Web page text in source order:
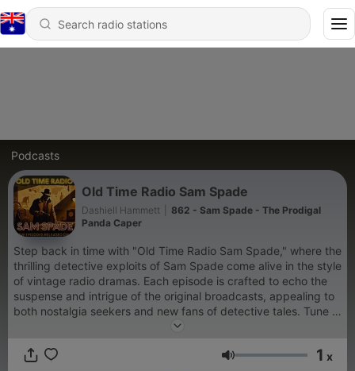
Podcasts
Old Time Radio Sam Spade
Dashiell Hammett
862 - Sam Spade - The Prodigal
Panda Caper
Step back in time with "Old Time Radio Sam Spade," where the
thrilling detective exploits of Sam Spade come alive in the style
of vintage radio dramas. Each episode is crafted to echo the
suspense and intrigue of the original broadcasts, appealing to
both nostalgia seekers and new fans of detective tales. Tune in
to relive the adventures of one of fiction's greatest detectives,
Volume 1 x